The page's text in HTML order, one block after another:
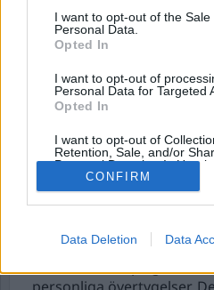
I want to opt-out of the Sale
Personal Data.
Opted In
I want to opt-out of
Personal Data for Targeted
Opted In
I want to opt-out of
Retention, Sale, and/or
Personal Data that Is
Purposes for which it was
Opted Out
CONFIRM
Data Deletion Data
Antisocialt
Den som har jobbat som
säkerligen stött på en
är helt ovanlig i den
ödmjukhet och fokus på
gärna visar att han kan
chansen ges. Det är